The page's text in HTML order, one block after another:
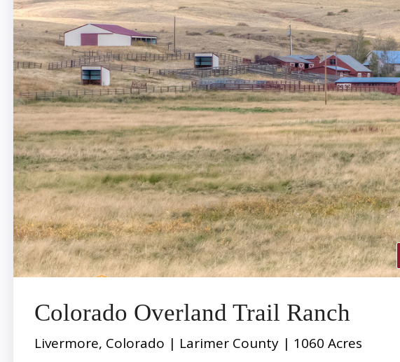
Colorado Overland Trail Ranch
Livermore, Colorado | Larimer County | 1060 Acres